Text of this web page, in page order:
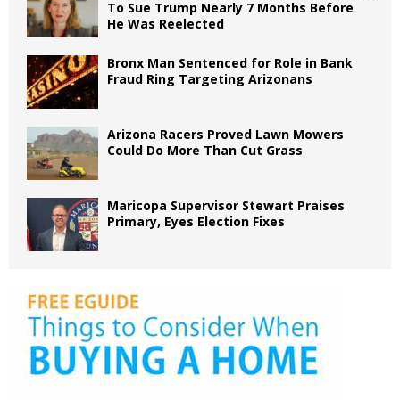
To Sue Trump Nearly 7 Months Before
He Was Reelected
Bronx Man Sentenced for Role in Bank
Fraud Ring Targeting Arizonans
Arizona Racers Proved Lawn Mowers
Could Do More Than Cut Grass
Maricopa Supervisor Stewart Praises
Primary, Eyes Election Fixes